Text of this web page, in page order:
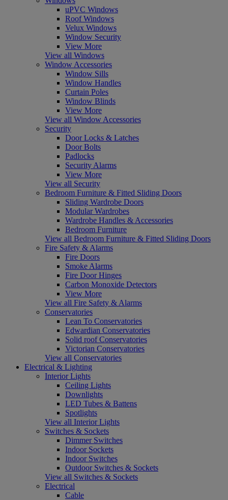
uPVC Windows
Roof Windows
Velux Windows
Window Security
View More
View all Windows
Window Accessories
Window Sills
Window Handles
Curtain Poles
Window Blinds
View More
View all Window Accessories
Security
Door Locks & Latches
Door Bolts
Padlocks
Security Alarms
View More
View all Security
Bedroom Furniture & Fitted Sliding Doors
Sliding Wardrobe Doors
Modular Wardrobes
Wardrobe Handles & Accessories
Bedroom Furniture
View all Bedroom Furniture & Fitted Sliding Doors
Fire Safety & Alarms
Fire Doors
Smoke Alarms
Fire Door Hinges
Carbon Monoxide Detectors
View More
View all Fire Safety & Alarms
Conservatories
Lean To Conservatories
Edwardian Conservatories
Solid roof Conservatories
Victorian Conservatories
View all Conservatories
Electrical & Lighting
Interior Lights
Ceiling Lights
Downlights
LED Tubes & Battens
Spotlights
View all Interior Lights
Switches & Sockets
Dimmer Switches
Indoor Sockets
Indoor Switches
Outdoor Switches & Sockets
View all Switches & Sockets
Electrical
Cable